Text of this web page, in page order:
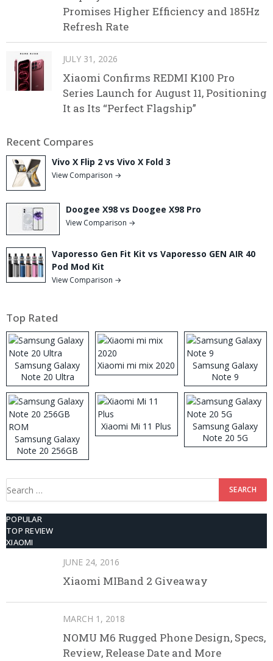
Promises Higher Efficiency and 185Hz
Refresh Rate
JULY 31, 2026
Xiaomi Confirms REDMI K100 Pro
Series Launch for August 11, Positioning
It as Its “Perfect Flagship”
Recent Compares
Vivo X Flip 2 vs Vivo X Fold 3
View Comparison →
Doogee X98 vs Doogee X98 Pro
View Comparison →
Vaporesso Gen Fit Kit vs Vaporesso GEN AIR 40
Pod Mod Kit
View Comparison →
Top Rated
Samsung Galaxy
Note 20 Ultra
Xiaomi mi mix 2020
Samsung Galaxy
Note 9
Samsung Galaxy
Note 20 256GB
ROM
Xiaomi Mi 11 Plus
Samsung Galaxy
Note 20 5G
Search
POPULAR
TOP REVIEW
XIAOMI
JUNE 24, 2016
Xiaomi MIBand 2 Giveaway
MARCH 1, 2018
NOMU M6 Rugged Phone Design, Specs,
Review, Release Date and More